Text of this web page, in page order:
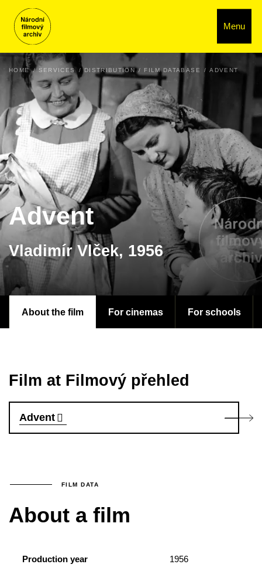
Menu
HOME SERVICES DISTRIBUTION FILM DATABASE ADVENT
Advent
Vladimír Vlček, 1956
About the film For cinemas For schools
Film at Filmový přehled
Advent
FILM DATA
About a film
Production year 1956